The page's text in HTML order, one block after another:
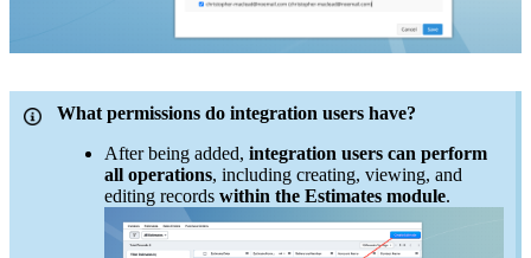
What permissions do integration users have?
After being added, integration users can perform
all operations, including creating, viewing, and
editing records within the Estimates module.